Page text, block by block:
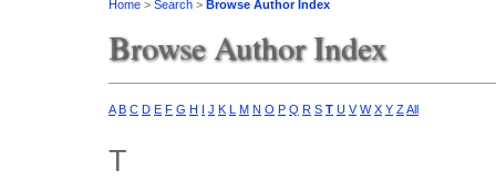
Home > Search > Browse Author Index
Browse Author Index
A B C D E F G H I J K L M N O P Q R S T U V W X Y ZAll
T